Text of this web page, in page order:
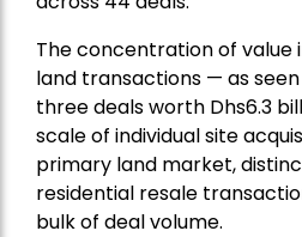
The concentration of value
land transactions — as seen
three deals worth Dhs6.3
scale of individual site
primary land market,
residential resale
bulk of deal volume.